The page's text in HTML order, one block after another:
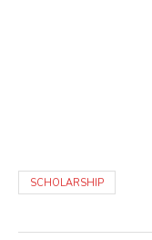
SCHOLARSHIP